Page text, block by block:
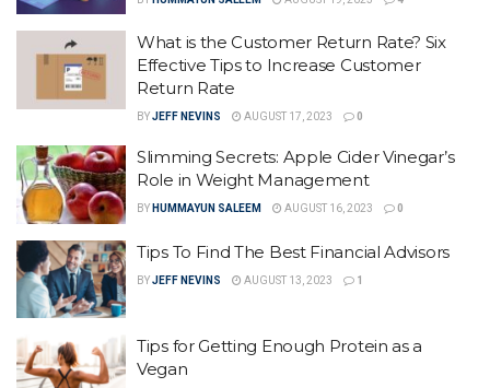
What is the Customer Return Rate? Six
Effective Tips to Increase Customer
Return Rate
BYJEFF NEVINS AUGUST 17, 2023 0
Slimming Secrets: Apple Cider Vinegar’s
Role in Weight Management
BY HUMMAYUN SALEEM AUGUST 16, 2023 0
Tips To Find The Best Financial Advisors
BYJEFF NEVINS AUGUST 13, 2023 1
Tips for Getting Enough Protein as a
Vegan